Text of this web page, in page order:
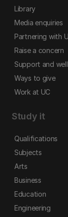
Library
Media enquiries
Partnering with
Raise a concern
Support and
Ways to give
Work at UC
Study it
Qualifications
Subjects
Arts
Business
Education
Engineering